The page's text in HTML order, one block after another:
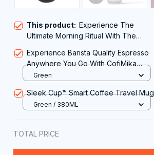
This product: Experience The
Ultimate Morning Ritual With The
Percolator Coffee Maker
Experience Barista Quality Espresso
Anywhere You Go With CofiMika
Portable Coffee Maker
Green
Sleek Cup™ Smart Coffee Travel Mug
Green / 380ML
TOTAL PRICE